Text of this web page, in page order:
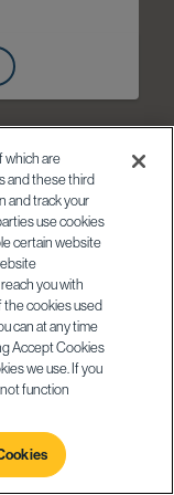
which are
and these third
and track your
use cookies
certain website
you with
the cookies used
can at any time
Accept Cookies
we use. If you
function